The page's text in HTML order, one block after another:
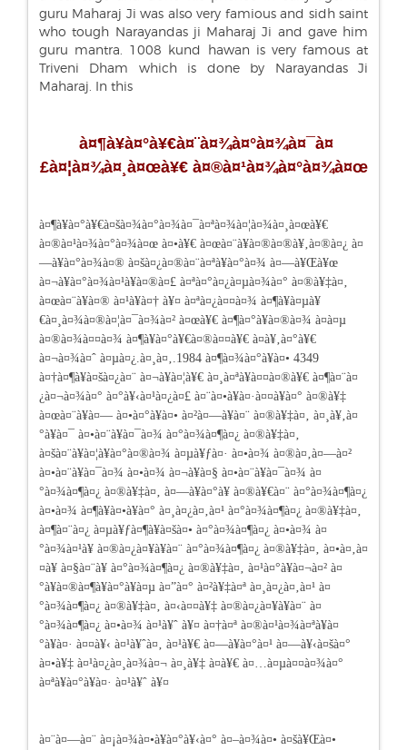
guru Maharaj Ji was also very famious and sidh saint
who tough Narayandas ji Maharaj Ji and gave him
guru mantra. 1008 kund hawan is very famous at
Triveni Dham which is done by Narayandas Ji
Maharaj. In this
à¤¶à¥à¤°à¥€à¤¨à¤¾à¤°à¤¾à¤¯à¤
£à¤¦à¤¾à¤¸à¤œà¥€ à¤®à¤¹à¤¾à¤°à¤¾à¤œ
à¤¶à¥à¤°à¥€à¤šà¤¾à¤°à¤¾à¤¯à¤ªà¤¾à¤¦à¤¾à¤¸à¤œà¥€
à¤®à¤¹à¤¾à¤°à¤¾à¤œ à¤•à¥€ à¤œà¤¨à¥à¤®à¤®à¥‚à¤®à¤¿ à¤
—à¥à¤°à¤¾à¤® à¤šà¤¿à¤®à¤¨à¤ªà¥à¤°à¤¾ à¤—à¥Œà¥œ
à¤¬à¥à¤°à¤¾à¤¹à¥à¤®à¤£ à¤ªà¤°à¤¿à¤µà¤¾à¤° à¤®à¥‡à¤‚
à¤œà¤¨à¥à¤® à¤¹à¥à¤† à¥¤ à¤ªà¤¿à¤¤à¤¾ à¤¶à¥à¤µà¥
€à¤¸à¤¾à¤®à¤¦à¤¯à¤¾à¤² à¤œà¥€ à¤¶à¤°à¥à¤®à¤¾ à¤à¤µ
à¤®à¤¾à¤¤à¤¾ à¤¶à¥à¤°à¥€à¤®à¤¤à¥€ à¤­à¥‚à¤°à¥€
à¤¬à¤¾à¤ˆ à¤µà¤¿.à¤¸à¤‚.1984 à¤¶à¤¾à¤°à¥à¤• 4349
à¤†à¤¶à¥à¤šà¤¿à¤¨ à¤¬à¥à¤¦à¥€ à¤¸à¤ªà¥à¤¤à¤®à¥€ à¤¶à¤¨à¤
¿à¤¬à¤¾à¤° à¤°à¥‹à¤¹à¤¿à¤£ à¤¨à¤•à¥à¤·à¤¤à¥à¤° à¤®à¥‡
à¤œà¤¨à¥à¤— à¤•à¤°à¥à¤• à¤²à¤—à¥à¤¨ à¤®à¥‡à¤‚ à¤¸à¥‚à¤
°à¥à¤¯ à¤•à¤¨à¥à¤¯à¤¾ à¤°à¤¾à¤¶à¤¿ à¤®à¥‡à¤‚
à¤šà¤¨à¥à¤¦à¥à¤°à¤®à¤¾ à¤µà¥ƒà¤· à¤•à¤¾ à¤®à¤‚à¤—à¤²
à¤•à¤¨à¥à¤¯à¤¾ à¤•à¤¾ à¤¬à¥à¤§ à¤•à¤¨à¥à¤¯à¤¾ à¤
°à¤¾à¤¶à¤¿ à¤®à¥‡à¤‚ à¤—à¥à¤°à¥ à¤®à¥€à¤¨ à¤°à¤¾à¤¶à¤¿
à¤•à¤¾ à¤¶à¥à¤•à¥à¤° à¤¸à¤¿à¤‚à¤¹ à¤°à¤¾à¤¶à¤¿ à¤®à¥‡à¤‚
à¤¶à¤¨à¤¿ à¤µà¥ƒà¤¶à¥à¤šà¤• à¤°à¤¾à¤¶à¤¿ à¤•à¤¾ à¤
°à¤¾à¤¹à¥ à¤®à¤¿à¤¥à¥à¤¨ à¤°à¤¾à¤¶à¤¿ à¤®à¥‡à¤‚ à¤•à¤‚à¤
¤à¥ à¤§à¤¨à¥ à¤°à¤¾à¤¶à¤¿ à¤®à¥‡à¤‚ à¤¹à¤°à¥à¤¬à¤² à¤
°à¥à¤®à¤¶à¥à¤°à¥à¤µ à¤”à¤° à¤²à¥‡à¤ª à¤¸à¤¿à¤‚à¤¹ à¤
°à¤¾à¤¶à¤¿ à¤®à¥‡à¤‚ à¤‹à¤¤à¥‡ à¤®à¤¿à¤¥à¥à¤¨ à¤
°à¤¾à¤¶à¤¿ à¤•à¤¾ à¤¹à¥ˆ à¥¤ à¤†à¤ª à¤®à¤¹à¤¾à¤ªà¥à¤
°à¥à¤· à¤¤à¥‹ à¤¹à¥ˆà¤‚ à¤¹à¥€ à¤—à¥à¤°à¤¹ à¤—à¥‹à¤šà¤°
à¤•à¥‡ à¤¹à¤¿à¤¸à¤¾à¤¬ à¤¸à¥‡ à¤­à¥€ à¤…à¤µà¤¤à¤¾à¤°
à¤ªà¥à¤°à¥à¤· à¤¹à¥ˆ à¥¤
à¤¨à¤—à¤¨ à¤¡à¤¾à¤•à¥à¤°à¥‹à¤° à¤–à¤¾à¤• à¤šà¥Œà¤•